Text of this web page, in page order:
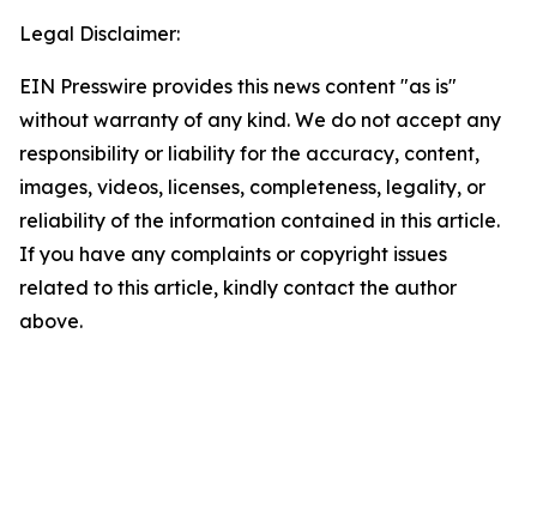
Legal Disclaimer:
EIN Presswire provides this news content "as is"
without warranty of any kind. We do not accept any
responsibility or liability for the accuracy, content,
images, videos, licenses, completeness, legality, or
reliability of the information contained in this article.
If you have any complaints or copyright issues
related to this article, kindly contact the author
above.